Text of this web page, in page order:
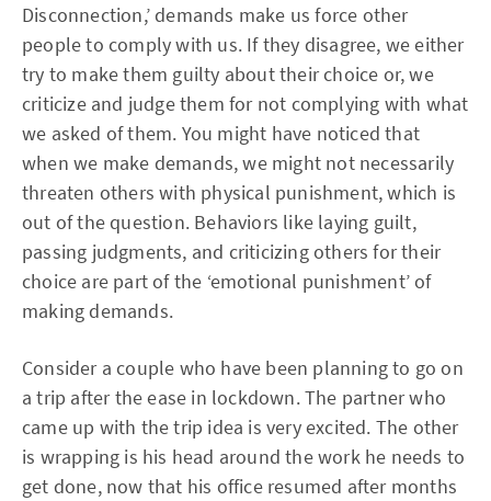
Disconnection,’ demands make us force other
people to comply with us. If they disagree, we either
try to make them guilty about their choice or, we
criticize and judge them for not complying with what
we asked of them. You might have noticed that
when we make demands, we might not necessarily
threaten others with physical punishment, which is
out of the question. Behaviors like laying guilt,
passing judgments, and criticizing others for their
choice are part of the ‘emotional punishment’ of
making demands.
Consider a couple who have been planning to go on
a trip after the ease in lockdown. The partner who
came up with the trip idea is very excited. The other
is wrapping is his head around the work he needs to
get done, now that his office resumed after months